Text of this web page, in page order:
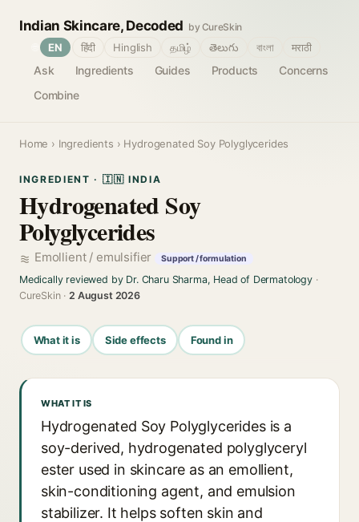
Indian Skincare, Decoded by CureSkin
Ask Ingredients Guides Products
Concerns
Combine
EN हिंदी Hinglish தமிழ் తెలుగు বাংলা मराठी
Home › Ingredients › Hydrogenated Soy Polyglycerides
INGREDIENT · 🇮🇳 INDIA
Hydrogenated Soy
Polyglycerides
Emollient / emulsifier Support / formulation
Medically reviewed by Dr. Charu Sharma, Head of Dermatology·
CureSkin ·2 August 2026
What it is Side effects Found in
WHAT IT IS
Hydrogenated Soy Polyglycerides is a
soy-derived, hydrogenated polyglyceryl
ester used in skincare as an emollient,
skin-conditioning agent, and emulsion
stabilizer. It helps soften skin and